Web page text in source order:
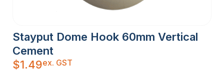
Stayput Dome Hook 60mm Vertical
Cement
$1.49ex. GST